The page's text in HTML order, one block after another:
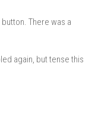
There was a
again, but tense this